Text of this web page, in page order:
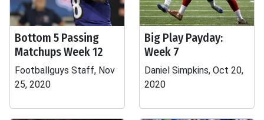
Bottom 5 Passing
Matchups Week 12
Footballguys Staff, Nov
25, 2020
Big Play Payday:
Week 7
Daniel Simpkins, Oct 20,
2020